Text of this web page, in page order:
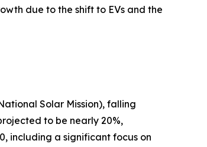
due to the shift to EVs and the
Solar Mission), falling
to be nearly 20%,
including a significant focus on